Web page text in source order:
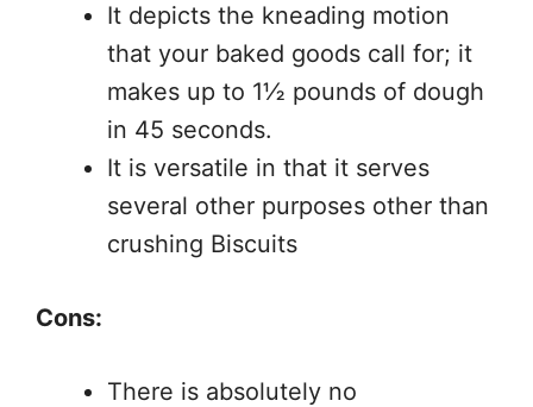
It depicts the kneading motion
that your baked goods call for; it
makes up to 1½ pounds of dough
in 45 seconds.
It is versatile in that it serves
several other purposes other than
crushing Biscuits
Cons:
There is absolutely no